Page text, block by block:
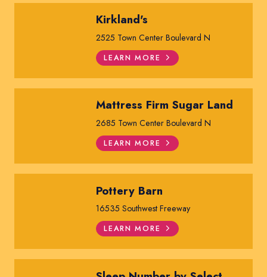
Kirkland's
2525 Town Center Boulevard N
LEARN MORE
Mattress Firm Sugar Land
2685 Town Center Boulevard N
LEARN MORE
Pottery Barn
16535 Southwest Freeway
LEARN MORE